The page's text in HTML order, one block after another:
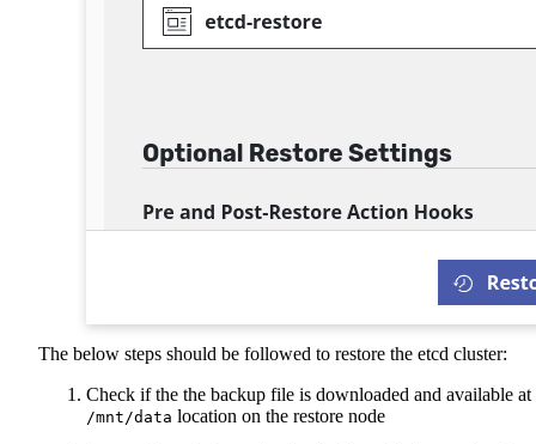
The below steps should be followed to restore the etcd cluster:
Check if the the backup file is downloaded and available at
/mnt/data location on the restore node